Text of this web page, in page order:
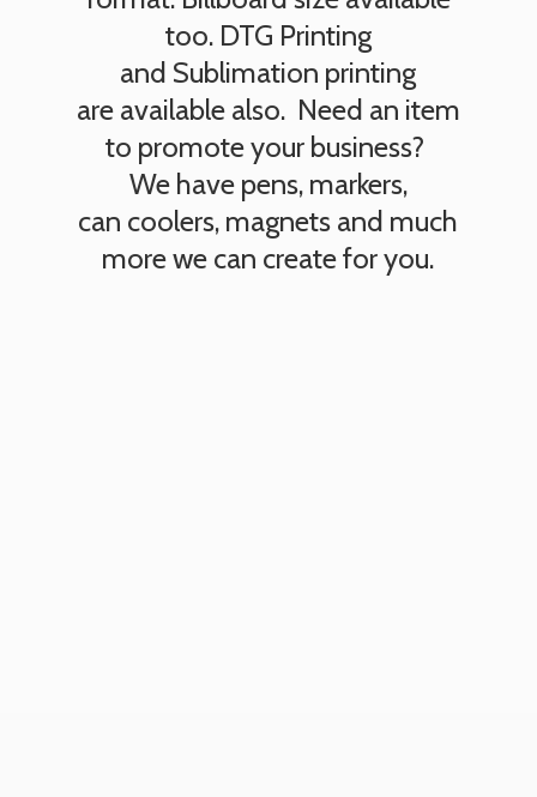
too. DTG Printing
and Sublimation printing
are available also. Need an item
to promote your business?
We have pens, markers,
can coolers, magnets and much
more we can createfor you.